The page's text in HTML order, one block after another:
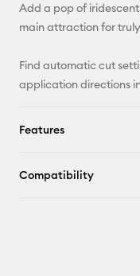
Add a pop of
main attraction for
Find automatic cut
application directions
Features
Compatibility